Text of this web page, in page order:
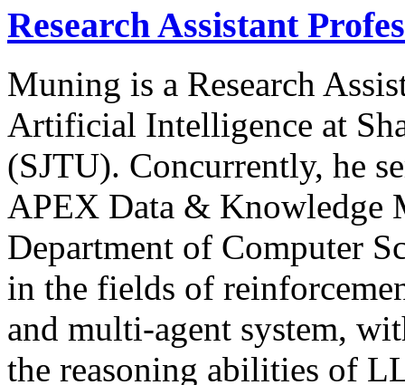
Research Assistant
Muning is a Research
Artificial Intelligence at
(SJTU). Concurrently, he
APEX Data & Knowledge
Department of Computer
in the fields of
and multi-agent system,
the reasoning abilities of